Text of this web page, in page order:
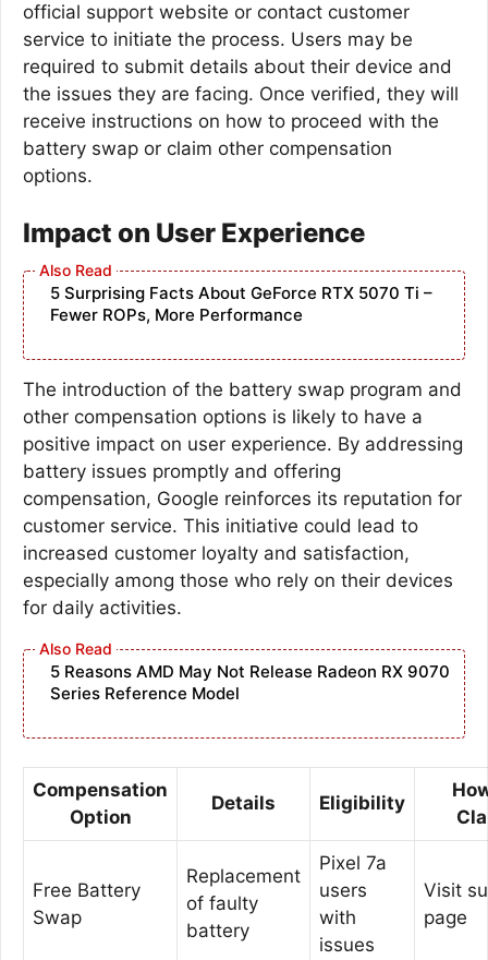
official support website or contact customer
service to initiate the process. Users may be
required to submit details about their device and
the issues they are facing. Once verified, they will
receive instructions on how to proceed with the
battery swap or claim other compensation
options.
Impact on User Experience
5 Surprising Facts About GeForce RTX 5070 Ti –
Fewer ROPs, More Performance
The introduction of the battery swap program and
other compensation options is likely to have a
positive impact on user experience. By addressing
battery issues promptly and offering
compensation, Google reinforces its reputation for
customer service. This initiative could lead to
increased customer loyalty and satisfaction,
especially among those who rely on their devices
for daily activities.
5 Reasons AMD May Not Release Radeon RX 9070
Series Reference Model
Compensation
Option
Details Eligibility
Free Battery
Swap
Replacement
of faulty
battery
Pixel 7a
users
with
issues
Visit
page